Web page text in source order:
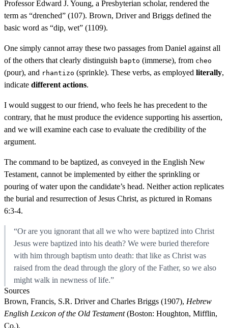
Professor Edward J. Young, a Presbyterian scholar, rendered the
term as “drenched” (107). Brown, Driver and Briggs defined the
basic word as “dip, wet” (1109).
One simply cannot array these two passages from Daniel against all
of the others that clearly distinguish bapto (immerse), from cheo
(pour), and rhantizo (sprinkle). These verbs, as employed literally,
indicate different actions.
I would suggest to our friend, who feels he has precedent to the
contrary, that he must produce the evidence supporting his assertion,
and we will examine each case to evaluate the credibility of the
argument.
The command to be baptized, as conveyed in the English New
Testament, cannot be implemented by either the sprinkling or
pouring of water upon the candidate’s head. Neither action replicates
the burial and resurrection of Jesus Christ, as pictured in Romans
6:3-4.
“Or are you ignorant that all we who were baptized into Christ
Jesus were baptized into his death? We were buried therefore
with him through baptism unto death: that like as Christ was
raised from the dead through the glory of the Father, so we also
might walk in newness of life.”
Sources
Brown, Francis, S.R. Driver and Charles Briggs (1907), Hebrew
English Lexicon of the Old Testament(Boston: Houghton, Mifflin,
Co.).